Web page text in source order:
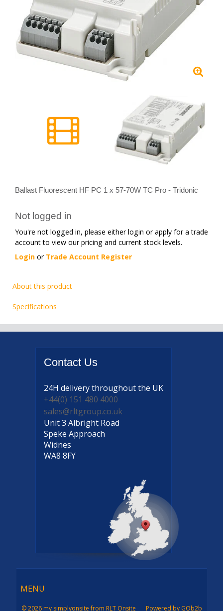
Ballast Fluorescent HF PC 1 x 57-70W TC Pro - Tridonic
Not logged in
You're not logged in, please either login or apply for a trade
account to view our pricing and current stock levels.
Login or Trade Account Register
About this product
Specifications
Contact Us
24H deliverythroughout the UK
+44(0) 151 480 4000
sales@rltgroup.co.uk
Unit 3 Albright Road
Speke Approach
Widnes
WA8 8FY
Menu
MENU
© 2026 my simplyonsite from RLT Onsite Powered by GOb2b